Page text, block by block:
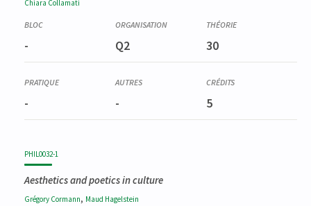
Chiara Collamati
- Q2 30
- - 5
PHIL0032-1
Aesthetics and poetics in culture
Grégory Cormann, Maud Hagelstein